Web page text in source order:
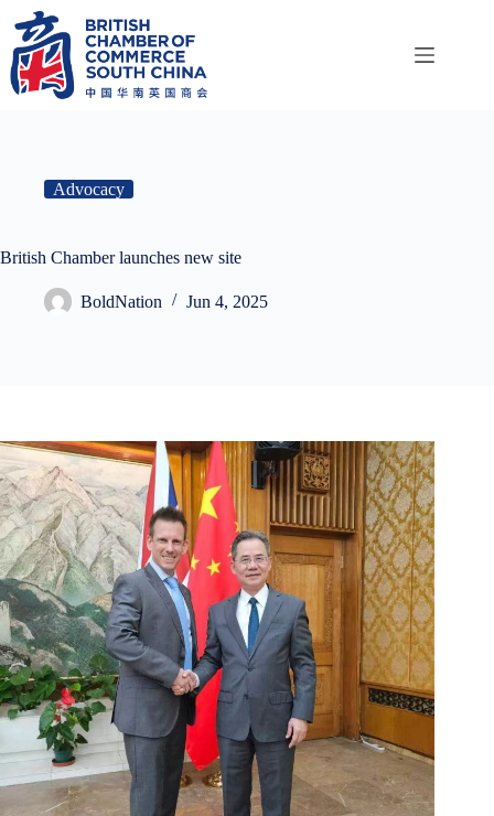
content
Advocacy
British Chamber launches new site
BoldNation Jun 4, 2025